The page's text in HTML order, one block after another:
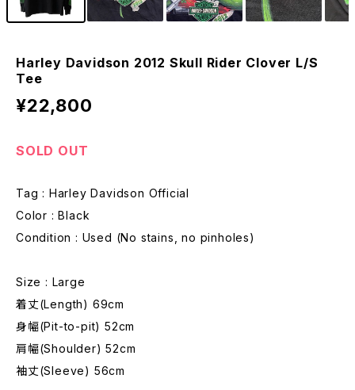
Harley Davidson 2012 Skull Rider Clover L/S
Tee
¥22,800
SOLD OUT
Tag : Harley Davidson Official
Color : Black
Condition : Used (No stains, no pinholes)
Size : Large
着丈(Length) 69cm
身幅(Pit-to-pit) 52cm
肩幅(Shoulder) 52cm
袖丈(Sleeve) 56cm